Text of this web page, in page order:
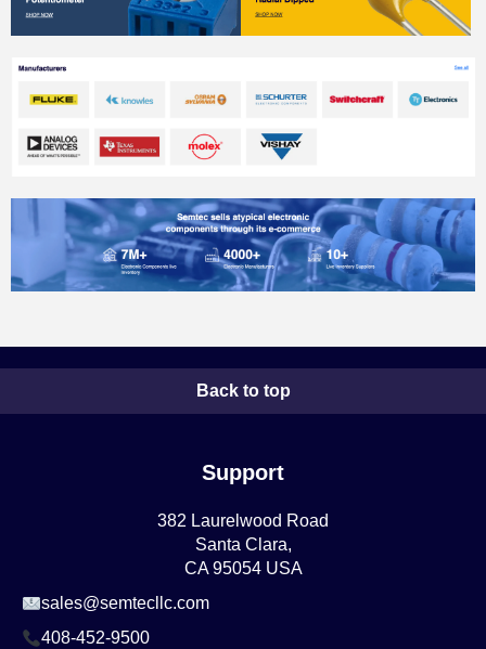
Back to top
Support
382 Laurelwood Road
Santa Clara,
CA 95054 USA
sales@semtecllc.com
408-452-9500